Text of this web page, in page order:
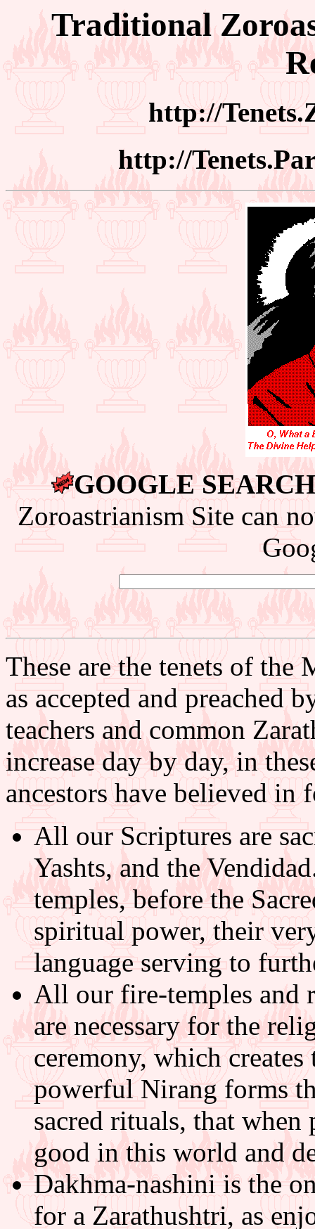
Traditional
http://
http://
GOOGLE
Zoroastrianism Site can
These are the tenets of
as accepted and preached
teachers and common
increase day by day, in
ancestors have believed in
All our Scriptures are
Yashts, and the
temples, before the
spiritual power, their
language serving to
All our fire-temples and
are necessary for the
ceremony, which
powerful Nirang forms
sacred rituals, that
good in this world and
Dakhma-nashini is the
for a Zarathushtri, as